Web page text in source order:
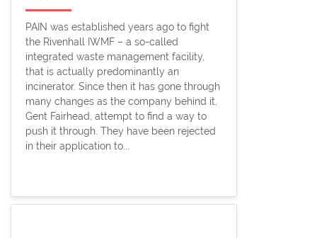
PAIN was established years ago to fight
the Rivenhall IWMF – a so-called
integrated waste management facility,
that is actually predominantly an
incinerator. Since then it has gone through
many changes as the company behind it,
Gent Fairhead, attempt to find a way to
push it through. They have been rejected
in their application to...